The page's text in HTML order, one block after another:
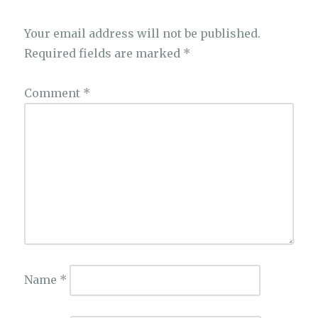
Your email address will not be published.
Required fields are marked *
Comment *
Name *